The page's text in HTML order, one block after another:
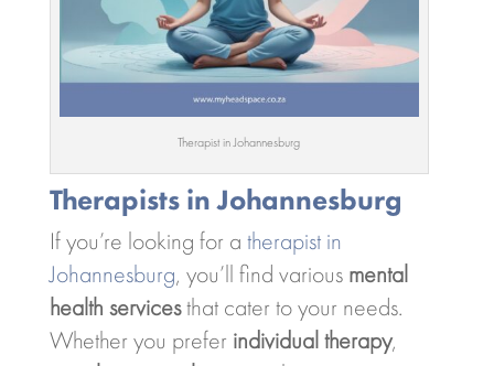
Therapist in Johannesburg
Therapists in Johannesburg
If you’re looking for a therapist in
Johannesburg, you’ll find various mental
health servicesthat cater to your needs.
Whether you prefer individual therapy,